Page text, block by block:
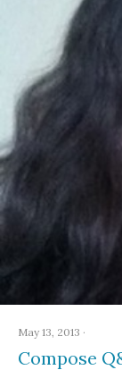
May 13, 2013 ·
Compose